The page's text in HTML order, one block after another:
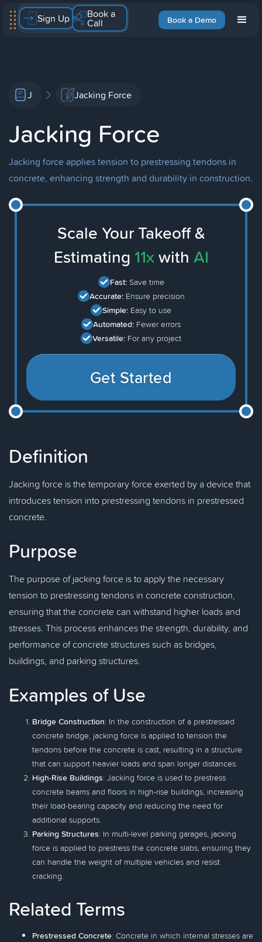
Book a Demo
Sign Up Book a
Call
J Jacking Force
Jacking Force
Jacking force applies tension to prestressing tendons in
concrete, enhancing strength and durability in construction.
Scale Your Takeoff &
Estimating 11x with AI
Fast: Save time
Accurate: Ensure precision
Simple: Easy to use
Automated: Fewer errors
Versatile: For any project
Get Started
Definition
Jacking force is the temporary force exerted by a device that
introduces tension into prestressing tendons in prestressed
concrete.
Purpose
The purpose of jacking force is to apply the necessary
tension to prestressing tendons in concrete construction,
ensuring that the concrete can withstand higher loads and
stresses. This process enhances the strength, durability, and
performance of concrete structures such as bridges,
buildings, and parking structures.
Examples of Use
Bridge Construction: In the construction of a prestressed
concrete bridge, jacking force is applied to tension the
tendons before the concrete is cast, resulting in a structure
that can support heavier loads and span longer distances.
High-Rise Buildings: Jacking force is used to prestress
concrete beams and floors in high-rise buildings, increasing
their load-bearing capacity and reducing the need for
additional supports.
Parking Structures: In multi-level parking garages, jacking
force is applied to prestress the concrete slabs, ensuring they
can handle the weight of multiple vehicles and resist
cracking.
Related Terms
Prestressed Concrete: Concrete in which internal stresses are